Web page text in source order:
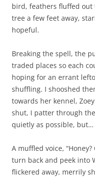
bird, feathers fluffed out
tree a few feet away,
hopeful.
Breaking the spell, the
traded places so each
hoping for an errant
shuffling. I shooshed
towards her kennel,
shut, I patter through
quietly as possible, but…
A muffled voice,
turn back and peek into
flickered away, merrily